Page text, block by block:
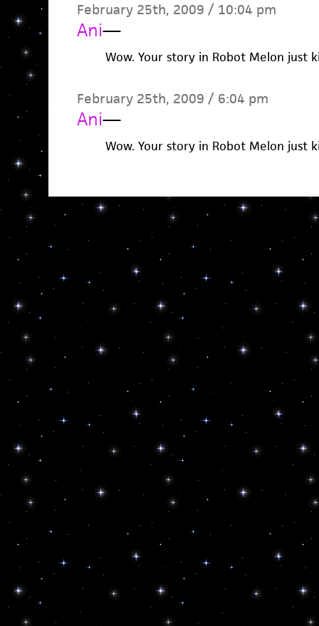
February 25th, 2009 / 10:04 pm
Ani—
Wow. Your story in Robot Melon just
February 25th, 2009 / 6:04 pm
Ani—
Wow. Your story in Robot Melon just